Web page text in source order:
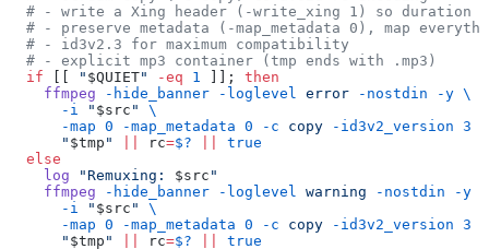
# - write a Xing header (-write_xing 1) so duration
# - preserve metadata (-map_metadata 0), map
  # - id3v2.3 for maximum compatibility
  # - explicit mp3 container (tmp ends with .mp3)
  if
" $QUIET" -eq 1 ]]; then
    ffmpeg
-hide_banner -loglevel error -nostdin -y \
      -i
" $src "
\
      -map
0 -map_metadata 0 -c copy -id3v2_version 3
      "
$tmp " rc=$?
true
  else
    log
"Remuxing: $src "
    ffmpeg
-hide_banner -loglevel warning -nostdin -y
      -i
" $src "
\
      -map
0 -map_metadata 0 -c copy -id3v2_version 3
      "
$tmp " rc=$?
true